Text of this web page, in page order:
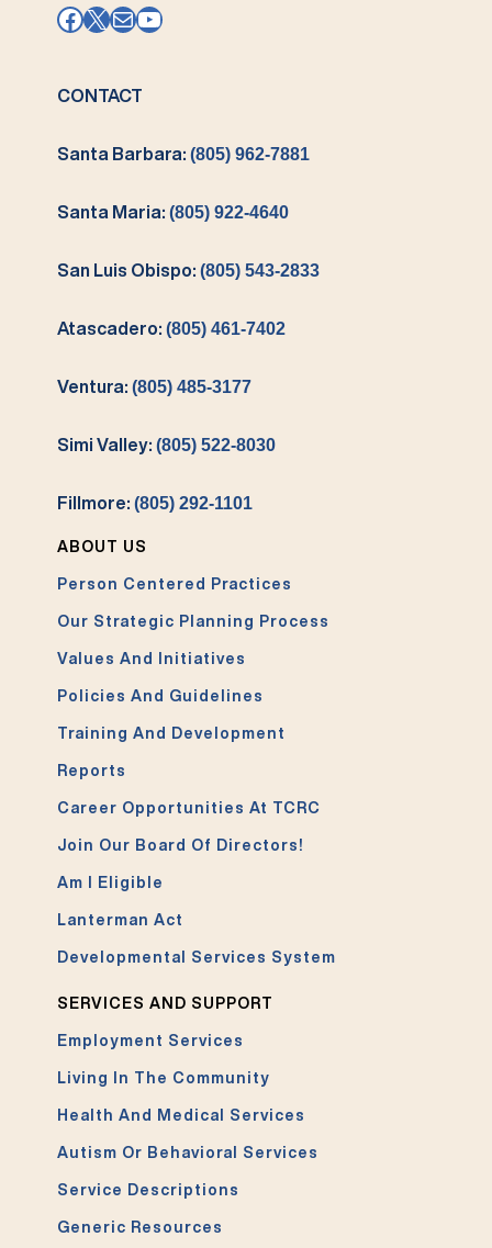
Facebook
X MailYouTube
CONTACT
Santa Barbara:(805) 962-7881
Santa Maria:(805) 922-4640
San Luis Obispo:(805) 543-2833
Atascadero:(805) 461-7402
Ventura:(805) 485-3177
Simi Valley:(805) 522-8030
Fillmore:(805) 292-1101
ABOUT US
Person Centered Practices
Our Strategic Planning Process
Values And Initiatives
Policies And Guidelines
Training And Development
Reports
Career Opportunities At TCRC
Join Our Board Of Directors!
Am I Eligible
Lanterman Act
Developmental Services System
SERVICES AND SUPPORT
Employment Services
Living In The Community
Health And Medical Services
Autism Or Behavioral Services
Service Descriptions
Generic Resources